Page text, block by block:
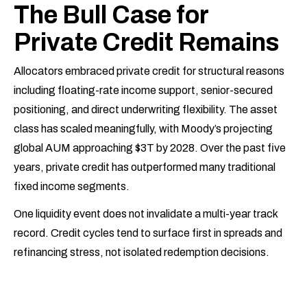
The Bull Case for
Private Credit Remains
Allocators embraced private credit for structural reasons
including floating-rate income support, senior-secured
positioning, and direct underwriting flexibility. The asset
class has scaled meaningfully, with Moody’s projecting
global AUM approaching $3T by 2028. Over the past five
years, private credit has outperformed many traditional
fixed income segments.
One liquidity event does not invalidate a multi-year track
record. Credit cycles tend to surface first in spreads and
refinancing stress, not isolated redemption decisions.